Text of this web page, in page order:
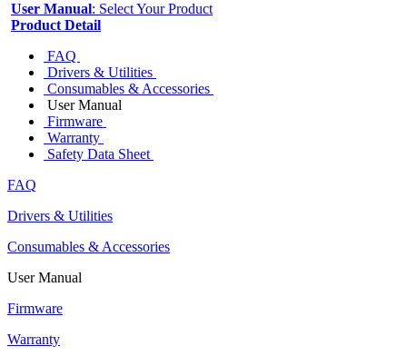
User Manual: Select Your Product
Product Detail
FAQ
Drivers & Utilities
Consumables & Accessories
User Manual
Firmware
Warranty
Safety Data Sheet
FAQ
Drivers & Utilities
Consumables & Accessories
User Manual
Firmware
Warranty